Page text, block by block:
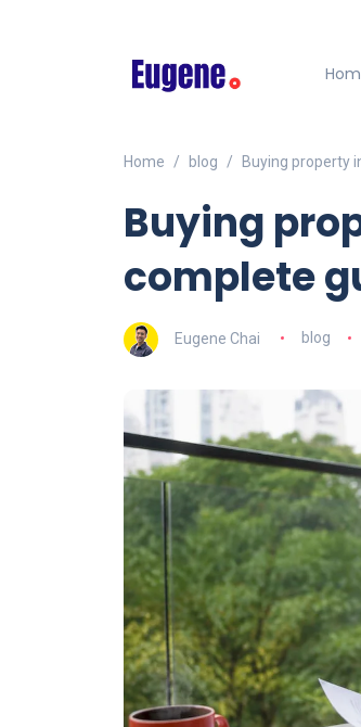
Home blog Buying property
Buying
complete
Eugene Chai blog